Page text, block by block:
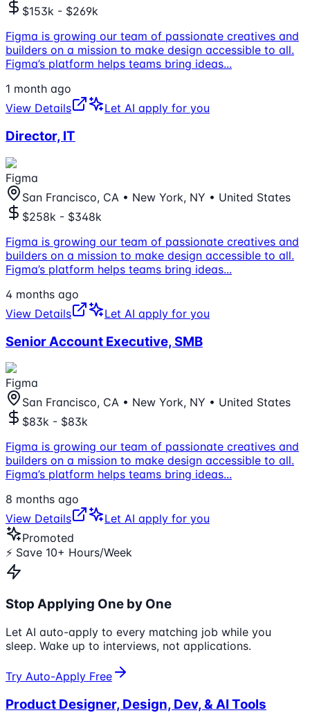
$153k - $269k
Figma is growing our team of passionate creatives and
builders on a mission to make design accessible to all.
Figma’s platform helps teams bring ideas...
1 month ago
View Details
Let AI apply for you
Director, IT
Figma
San Francisco, CA • New York, NY • United States
$258k - $348k
Figma is growing our team of passionate creatives and
builders on a mission to make design accessible to all.
Figma’s platform helps teams bring ideas...
4 months ago
View Details
Let AI apply for you
Senior Account Executive, SMB
Figma
San Francisco, CA • New York, NY • United States
$83k - $83k
Figma is growing our team of passionate creatives and
builders on a mission to make design accessible to all.
Figma’s platform helps teams bring ideas...
8 months ago
View Details
Let AI apply for you
Promoted
⚡ Save 10+ Hours/Week
Stop Applying One by One
Let AI auto-apply to every matching job while you
sleep. Wake up to interviews, not applications.
Try Auto-Apply Free
Product Designer, Design, Dev, & AI Tools